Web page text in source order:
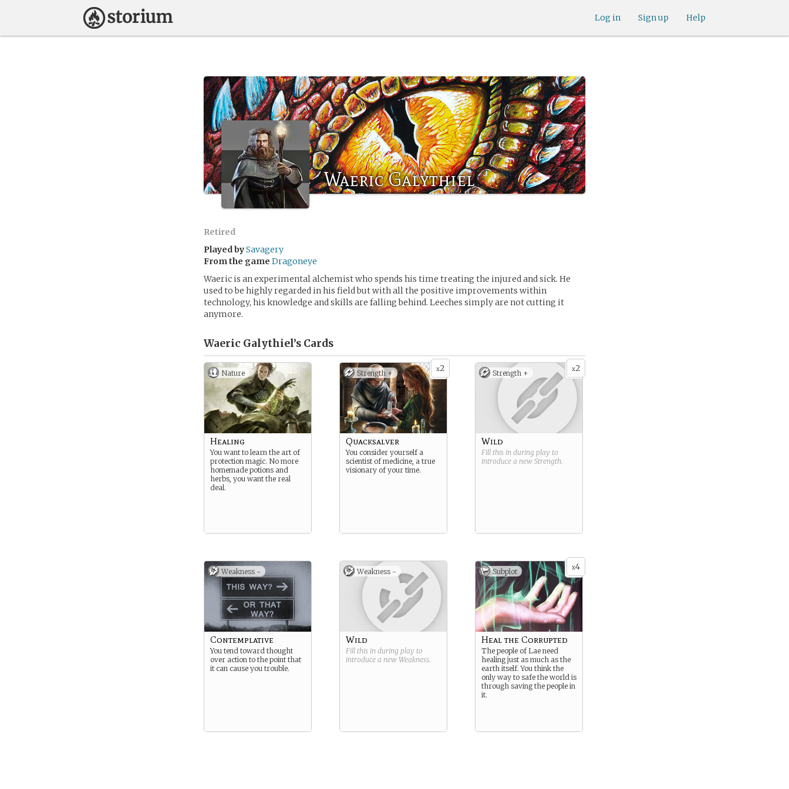
Help
Sign up
Log in
Waeric Galythiel
Retired
Played bySavagery
From the game Dragoneye
Waeric is an experimental alchemist who spends his time treating the injured and sick. He
used to be highly regarded in his field but with all the positive improvements within
technology, his knowledge and skills are falling behind. Leeches simply are not cutting it
anymore.
Waeric Galythiel’s Cards
Nature
Healing
You want to learn the art of
protection magic. No more
homemade potions and
herbs, you want the real
deal.
x2
Strength +
Quacksalver
You consider yourself a
scientist of medicine, a true
visionary of your time.
x2
Strength +
Wild
Fill this in during play to
introduce a new Strength.
Weakness -
Contemplative
You tend toward thought
over action to the point that
it can cause you trouble.
Weakness -
Wild
Fill this in during play to
introduce a new Weakness.
x4
Subplot
Heal the Corrupted
The people of Lae need
healing just as much as the
earth itself. You think the
only way to safe the world is
through saving the people in
it.